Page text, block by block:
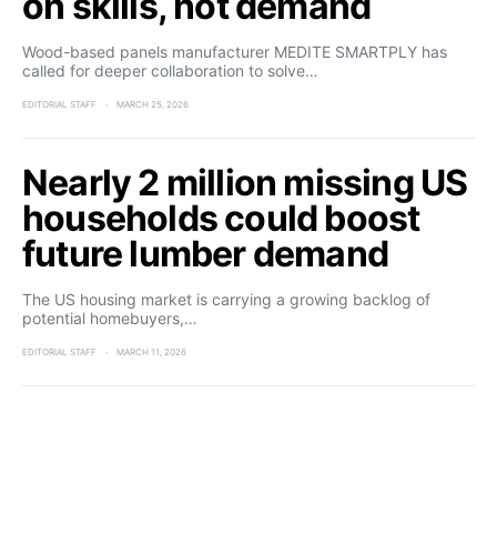
Wood-based panels manufacturer MEDITE SMARTPLY has
called for deeper collaboration to solve…
EDITORIAL STAFF MARCH 25, 2026
Nearly 2 million missing US
households could boost
future lumber demand
The US housing market is carrying a growing backlog of
potential homebuyers,…
EDITORIAL STAFF MARCH 11, 2026